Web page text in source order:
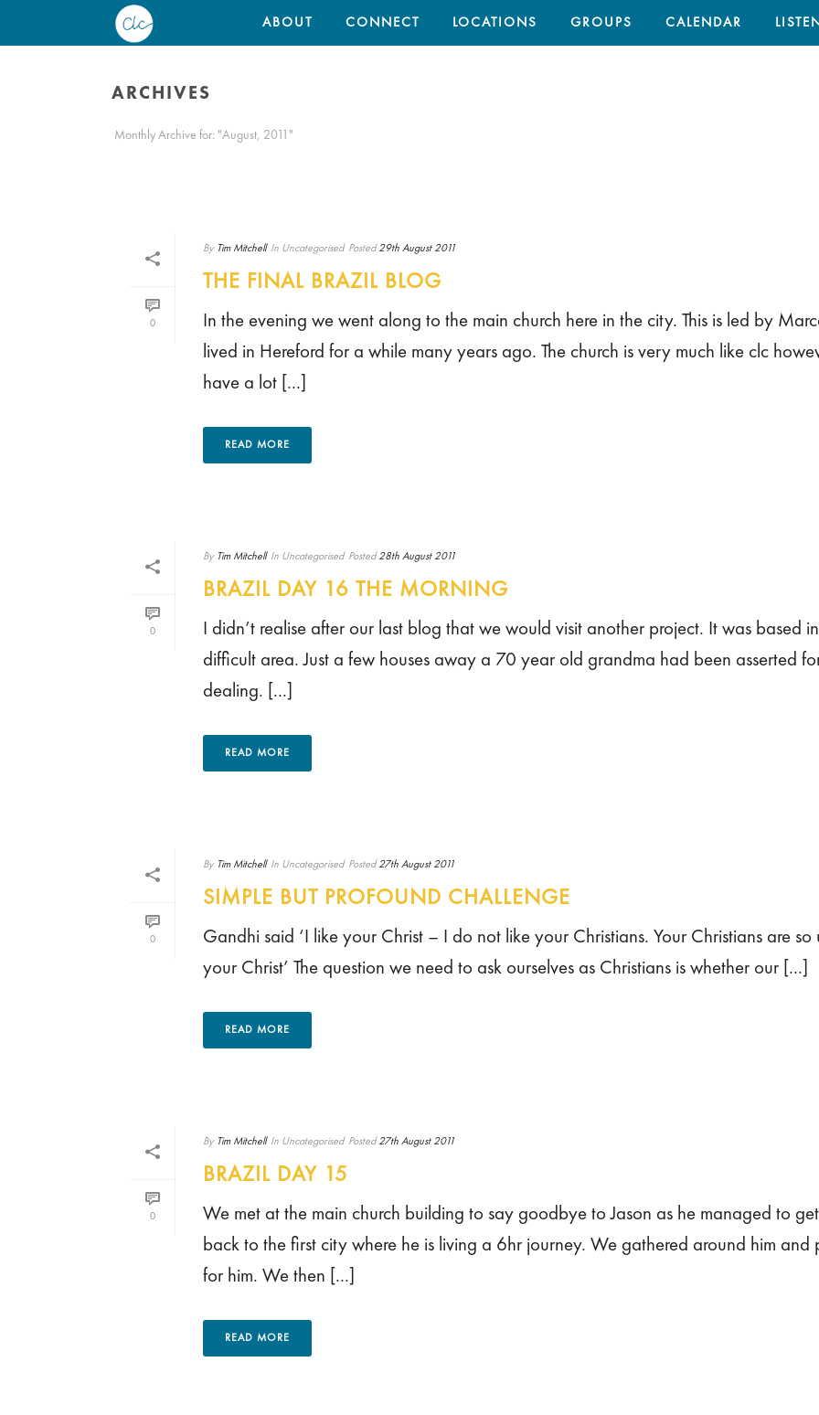
ABOUT CONNECT LOCATIONS GROUPS CALENDAR LISTEN
ARCHIVES
Monthly Archive for: "August, 2011"
0
By Tim Mitchell In Uncategorised Posted 29th August 2011
THE FINAL BRAZIL BLOG
In the evening we went along to the main church here in the city. This is led by
lived in Hereford for a while many years ago. The church is very much like clc
have a lot [...]
READ MORE
0
By Tim Mitchell In Uncategorised Posted 28th August 2011
BRAZIL DAY 16 THE MORNING
I didn’t realise after our last blog that we would visit another project. It was based
difficult area. Just a few houses away a 70 year old grandma had been asserted
dealing. [...]
READ MORE
0
By Tim Mitchell In Uncategorised Posted 27th August 2011
SIMPLE BUT PROFOUND CHALLENGE
Gandhi said ‘I like your Christ – I do not like your Christians. Your Christians are so
your Christ’ The question we need to ask ourselves as Christians is whether our [...]
READ MORE
0
By Tim Mitchell In Uncategorised Posted 27th August 2011
BRAZIL DAY 15
We met at the main church building to say goodbye to Jason as he managed to
back to the first city where he is living a 6hr journey. We gathered around him and
for him. We then [...]
READ MORE